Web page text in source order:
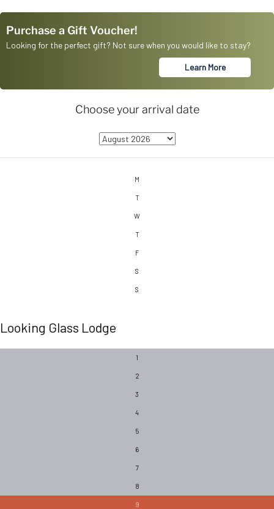
Purchase a Gift Voucher!
Looking for the perfect gift? Not sure when you would like to stay?
Learn More
Choose your arrival date
M
T
W
T
F
S
S
Looking Glass Lodge
1
2
3
4
5
6
7
8
9